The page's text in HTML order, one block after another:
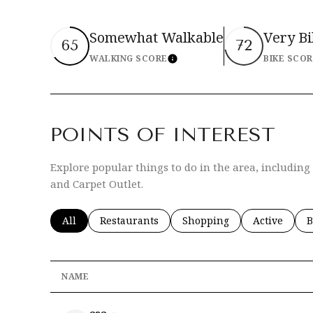
65 Somewhat Walkable
WALKING SCORELearn More
72 Very
BIKE
POINTS OF INTEREST
Explore popular things to do in the area, including
and Carpet Outlet.
Search businesses related to
All Search businesses related to
Restaurants Search businesses related
Shopping Search
Active
NAME